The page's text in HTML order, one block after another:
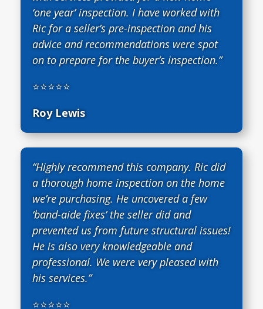
‘one year’ inspection. I have worked with
Ric for a seller’s pre-inspection and his
advice and recommendations were spot
on to prepare for the buyer’s inspection.”
⭐⭐⭐⭐⭐
Roy Lewis
“Highly recommend this company. Ric did
a thorough home inspection on the home
we’re purchasing. He uncovered a few
‘band-aide fixes’ the seller did and
prevented us from future structural issues!
He is also very knowledgeable and
professional. We were very pleased with
his services.”
⭐⭐⭐⭐⭐